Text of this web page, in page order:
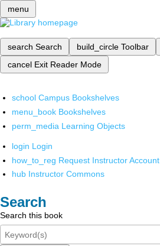
menu
search Search build_circle Toolbar
cancel Exit Reader Mode
school Campus Bookshelves
menu_book Bookshelves
perm_media Learning Objects
login Login
how_to_reg Request Instructor Account
hub Instructor Commons
Search
Search this book